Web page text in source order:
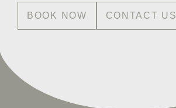
BOOK NOW CONTACT US